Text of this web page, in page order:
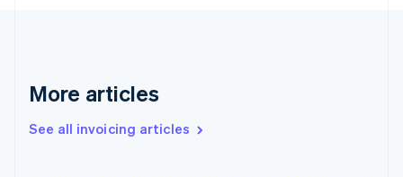
More articles
See all invoicing articles
Greece
Hong Kong SAR, China